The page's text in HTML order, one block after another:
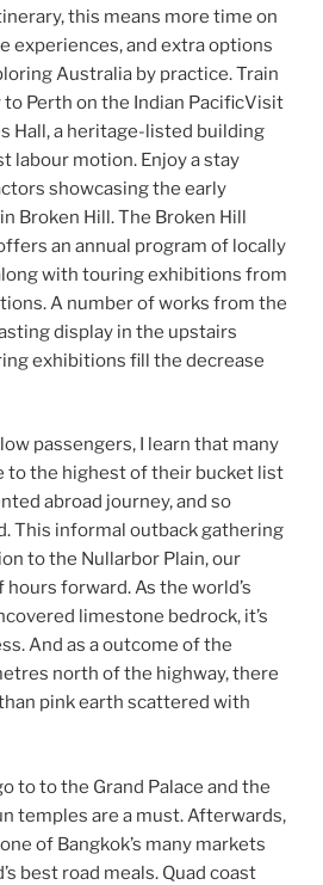
this means more time on
experiences, and extra options
Australia by practice. Train
Perth on the Indian PacificVisit
Hall, a heritage-listed building
labour motion. Enjoy a stay
showcasing the early
Broken Hill. The Broken Hill
an annual program of locally
with touring exhibitions from
A number of works from the
display in the upstairs
exhibitions fill the decrease
passengers, I learn that many
to the highest of their bucket list
abroad journey, and so
This informal outback gathering
to the Nullarbor Plain, our
forward. As the world’s
limestone bedrock, it’s
And as a outcome of the
north of the highway, there
pink earth scattered with
to to the Grand Palace and the
temples are a must. Afterwards,
of Bangkok’s many markets
best road meals. Quad coast